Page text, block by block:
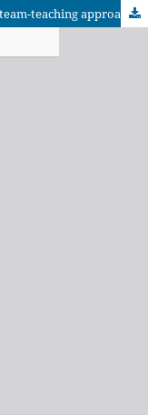
The MBA startup clinic: An experiential team-teaching approach for entrepreneurial leadership